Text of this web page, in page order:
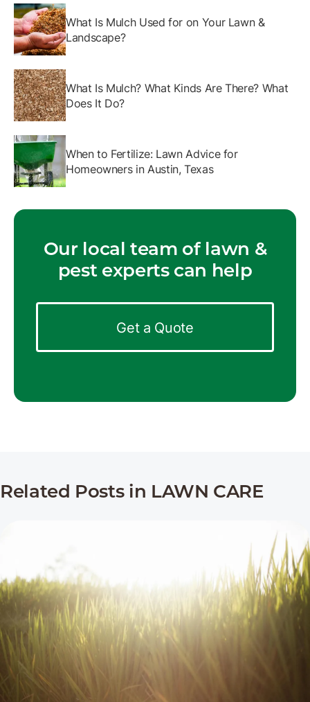
What Is Mulch Used for on Your Lawn &
Landscape?
What Is Mulch? What Kinds Are There? What
Does It Do?
When to Fertilize: Lawn Advice for
Homeowners in Austin, Texas
Our local team of lawn &
pest experts can help
Get a Quote
Related Posts in LAWN CARE